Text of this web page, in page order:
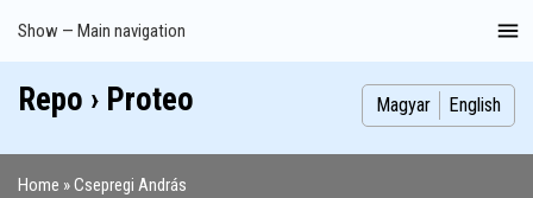
Main
navigation
Show — Main navigation
Index
Publications
Theses
Images
Contributors
Repo › Proteo Magyar English
Home Csepregi András